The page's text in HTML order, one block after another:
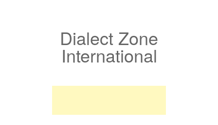
Dialect Zone
International